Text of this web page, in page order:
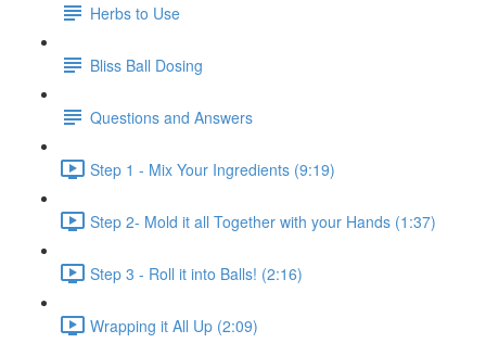
Herbs to Use
Bliss Ball Dosing
Questions and Answers
Step 1 - Mix Your Ingredients (9:19)
Step 2- Mold it all Together with your Hands (1:37)
Step 3 - Roll it into Balls! (2:16)
Wrapping it All Up (2:09)